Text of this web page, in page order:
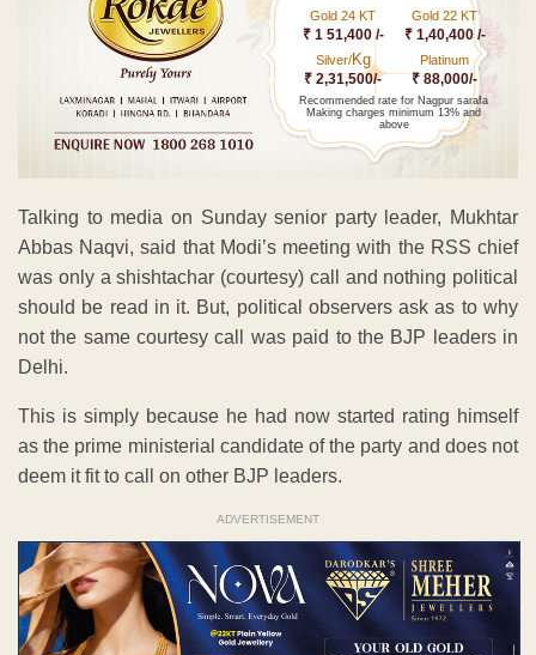
Gold 24 KT
₹ 1 51,400 /-
Gold 22 KT
₹ 1,40,400 /-
Silver/Kg
₹ 2,31,500/-
Platinum
₹ 88,000/-
Recommended rate for Nagpur sarafa
Making charges minimum 13% and
above
Talking to media on Sunday senior party leader, Mukhtar
Abbas Naqvi, said that Modi’s meeting with the RSS chief
was only a shishtachar (courtesy) call and nothing political
should be read in it. But, political observers ask as to why
not the same courtesy call was paid to the BJP leaders in
Delhi.
This is simply because he had now started rating himself
as the prime ministerial candidate of the party and does not
deem it fit to call on other BJP leaders.
ADVERTISEMENT